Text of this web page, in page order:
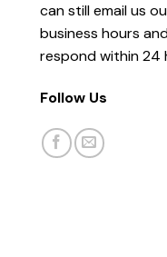
can still email us
business hours
respond within 24
Follow Us